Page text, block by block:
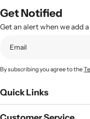
Get Notified
Get an alert when we add
By subscribing you agree to the
Quick Links